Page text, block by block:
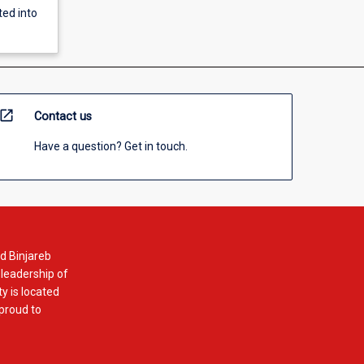
into
open_in_new Contact us
Have a question? Get in touch.
Binjareb
of
is located
to